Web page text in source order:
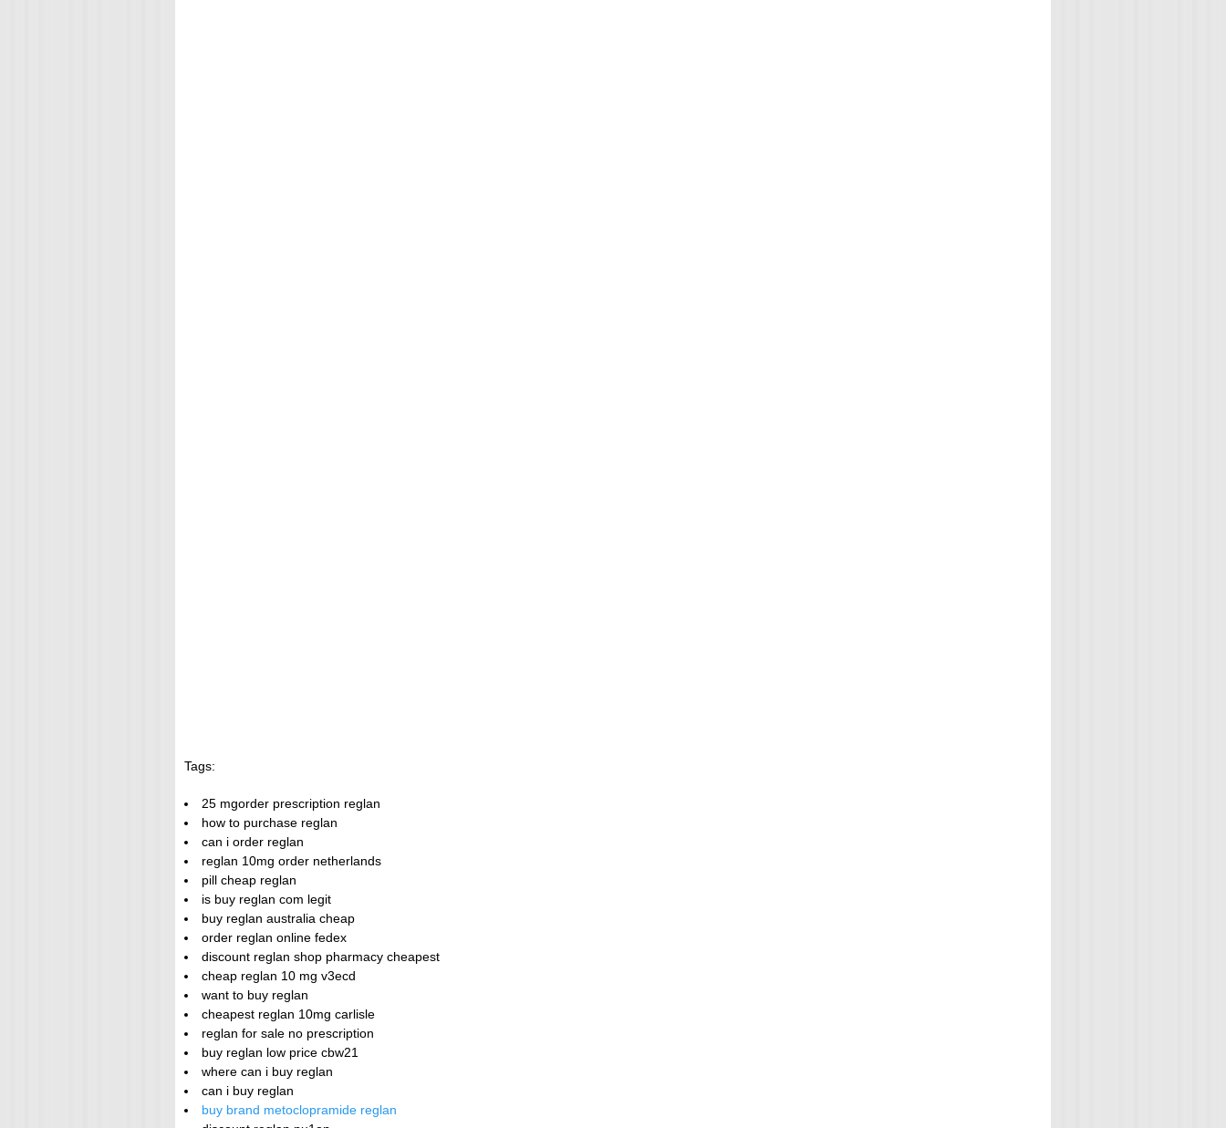
Tags:
25 mgorder prescription reglan
how to purchase reglan
can i order reglan
reglan 10mg order netherlands
pill cheap reglan
is buy reglan com legit
buy reglan australia cheap
order reglan online fedex
discount reglan shop pharmacy cheapest
cheap reglan 10 mg v3ecd
want to buy reglan
cheapest reglan 10mg carlisle
reglan for sale no prescription
buy reglan low price cbw21
where can i buy reglan
can i buy reglan
buy brand metoclopramide reglan